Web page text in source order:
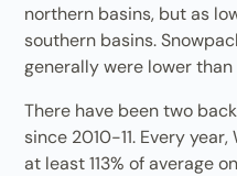
northern basins, but as
southern basins.
generally were lower than
There have been two
since 2010-11. Every
at least 113% of average